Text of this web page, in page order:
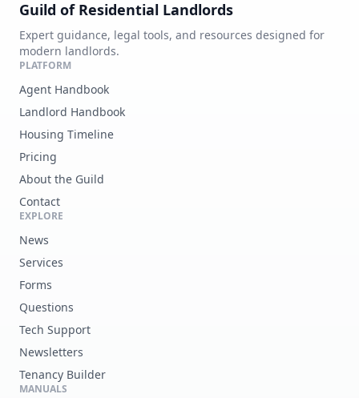
Guild of Residential Landlords
Expert guidance, legal tools, and resources designed for
modern landlords.
PLATFORM
Agent Handbook
Landlord Handbook
Housing Timeline
Pricing
About the Guild
Contact
EXPLORE
News
Services
Forms
Questions
Tech Support
Newsletters
Tenancy Builder
MANUALS